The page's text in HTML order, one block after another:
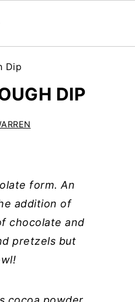
Dip
DIP
form. An
addition of
chocolate and
pretzels but